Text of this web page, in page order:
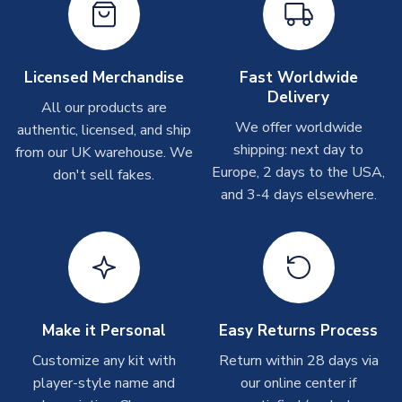
On average these are shipped within 2-5 business days
Depending on order volumes, next day or even same day
shipments are often possible, but at peak times, these can
take around 7-10 business days. In very rare circumstances,
T-Shirts
On average these are shipped within 2-5 business days.
Depending on order volumes, next day or even same day
shipments are often possible, but at peak times, these can
Toffs & Copa Products
On average, these are shipped within 14 days(unless
often faster. However, please allow up to 4-6 weeks for
delivery.
Licensed Merchandise
All our products are
authentic, licensed, and ship
from our UK warehouse. We
don't sell fakes.
Fast Worldwide
Delivery
We offer worldwide
shipping: next day to
Europe, 2 days to the USA,
and 3-4 days elsewhere.
Make it Personal
Customize any kit with
player-style name and
Easy Returns Process
Return within 28 days via
our online center if